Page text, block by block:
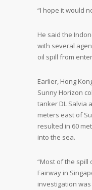
“I hope it would
He said the
with several
oil spill from
Earlier, Hong
Sunny Horizon
tanker DL Salvia
meters east of
resulted in 60
into the sea.
“Most of the spill
Fairway in
investigation